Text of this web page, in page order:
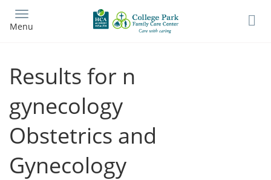
main
Menu
Results for n
gynecology
Obstetrics and
Gynecology